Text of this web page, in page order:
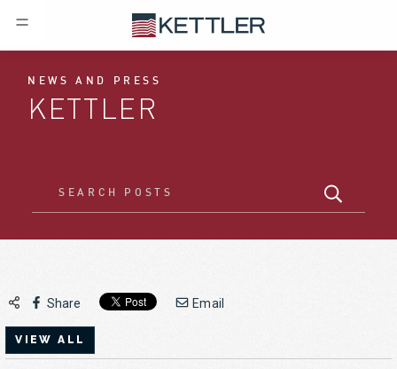
NEWS AND PRESS
KETTLER
Share Email
VIEW ALL